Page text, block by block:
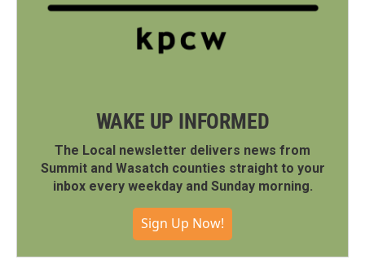
WAKE UP INFORMED
The Local newsletter delivers news from
Summit and Wasatch counties straight to your
inbox every weekday and Sunday morning.
Sign Up Now!